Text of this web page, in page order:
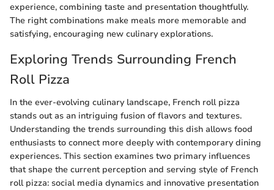
experience, combining taste and presentation thoughtfully.
The right combinations make meals more memorable and
satisfying, encouraging new culinary explorations.
Exploring Trends Surrounding French
Roll Pizza
In the ever-evolving culinary landscape, French roll pizza
stands out as an intriguing fusion of flavors and textures.
Understanding the trends surrounding this dish allows food
enthusiasts to connect more deeply with contemporary dining
experiences. This section examines two primary influences
that shape the current perception and serving style of French
roll pizza: social media dynamics and innovative presentation